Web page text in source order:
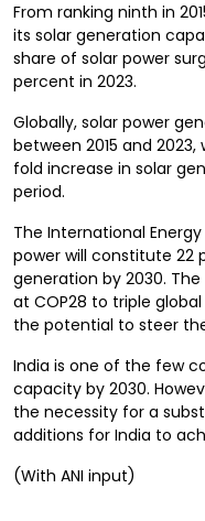
From ranking ninth in
its solar generation
share of solar power
percent in 2023.
Globally, solar power
between 2015 and
fold increase in solar
period.
The International
power will constitute
generation by 2030.
at COP28 to triple
the potential to steer
India is one of the few
capacity by 2030.
the necessity for a
additions for India to
(With ANI input)